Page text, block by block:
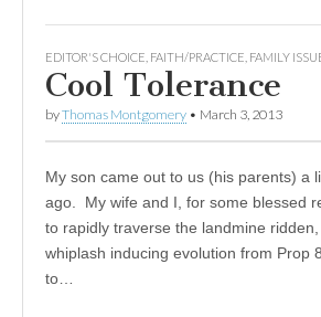
EDITOR'S CHOICE FAITH/PRACTICE FAMILY
Cool Tolerance
byThomas Montgomery • March 3, 2013
My son came out to us (his parents) a
ago. My wife and I, for some blessed
to rapidly traverse the landmine ridden,
whiplash inducing evolution from Prop
to…